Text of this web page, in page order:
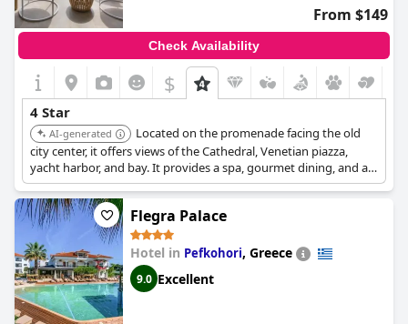
From $149
Check Availability
$
4 Star
AI-generated
Located on the promenade facing the old
city center, it offers views of the Cathedral, Venetian piazza,
yacht harbor, and bay. It provides a spa, gourmet dining, and a
cool bar for a luxurious and relaxing stay.
Flegra Palace
Hotel in Pefkohori, Greece
9.0 Excellent